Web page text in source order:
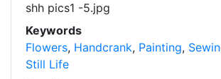
shh pics1 -5.jpg
Keywords
Flowers, Handcrank, Painting,
Still Life